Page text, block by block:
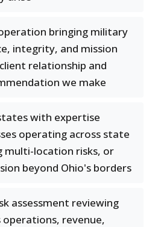
bringing military
integrity, and mission
relationship and
we make
with expertise
operating across state
multi-location risks, or
beyond Ohio's borders
assessment reviewing
operations, revenue,